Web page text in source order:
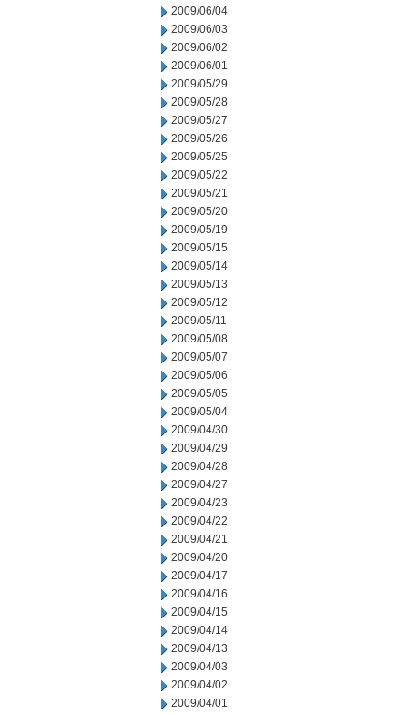
2009/06/04
2009/06/03
2009/06/02
2009/06/01
2009/05/29
2009/05/28
2009/05/27
2009/05/26
2009/05/25
2009/05/22
2009/05/21
2009/05/20
2009/05/19
2009/05/15
2009/05/14
2009/05/13
2009/05/12
2009/05/11
2009/05/08
2009/05/07
2009/05/06
2009/05/05
2009/05/04
2009/04/30
2009/04/29
2009/04/28
2009/04/27
2009/04/23
2009/04/22
2009/04/21
2009/04/20
2009/04/17
2009/04/16
2009/04/15
2009/04/14
2009/04/13
2009/04/03
2009/04/02
2009/04/01